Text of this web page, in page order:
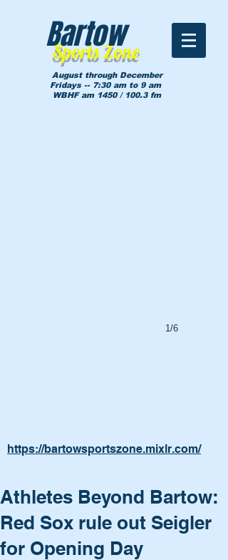
Sports Zone
Bartow
August through December
Fridays -- 7:30 am to 9 am
WBHF am 1450 / 100.3 fm
1/6
https://bartowsportszone.mixlr.com/
Athletes Beyond Bartow:
Red Sox rule out Seigler
for Opening Day